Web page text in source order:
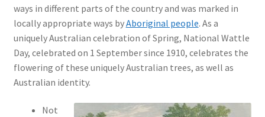
ways in different parts of the country and was marked in
locally appropriate ways byAboriginal people. As a
uniquely Australian celebration of Spring, National Wattle
Day, celebrated on 1 September since 1910, celebrates the
flowering of these uniquely Australian trees, as well as
Australian identity.
Not